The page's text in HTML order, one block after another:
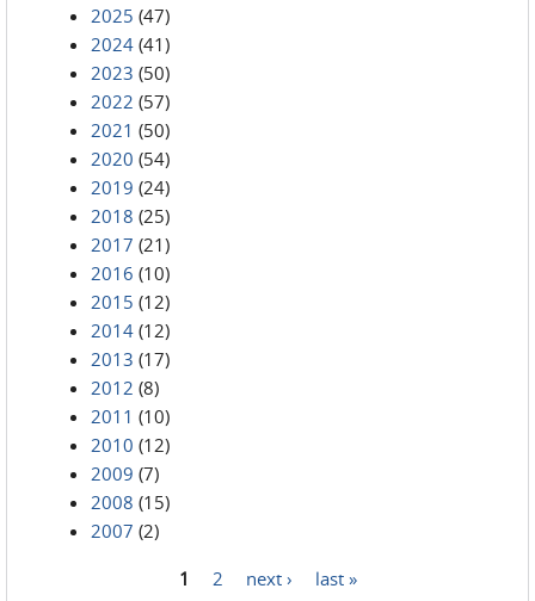
2025 (47)
2024 (41)
2023 (50)
2022 (57)
2021 (50)
2020 (54)
2019 (24)
2018 (25)
2017 (21)
2016 (10)
2015 (12)
2014 (12)
2013 (17)
2012 (8)
2011 (10)
2010 (12)
2009 (7)
2008 (15)
2007 (2)
1 2 next › last »